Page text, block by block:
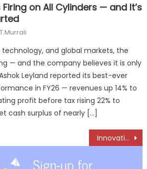
on All Cylinders — and It’s
Author
T.Murrali
technology, and global markets, the
— and the company believes it is only
Leyland reported its best-ever
in FY26 — revenues up 14% to
profit before tax rising 22% to
cash surplus of nearly […]
Innovation Meets Trust myTVS partners with FILTRON